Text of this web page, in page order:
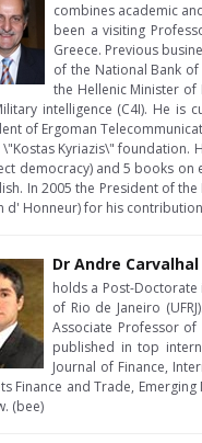
combines academic
been a visiting
Greece. Previous
of the National Bank
the Hellenic Minister
intelligence (C4I). He is
of Ergoman
Kyriazis\" foundation.
democracy) and 5 books on
In 2005 the President of
d' Honneur) for his
Dr Andre Carvalhal
holds a Post-Doctorate
of Rio de Janeiro
Associate Professor
published in top
Journal of Finance,
Finance and Trade,
(bee)